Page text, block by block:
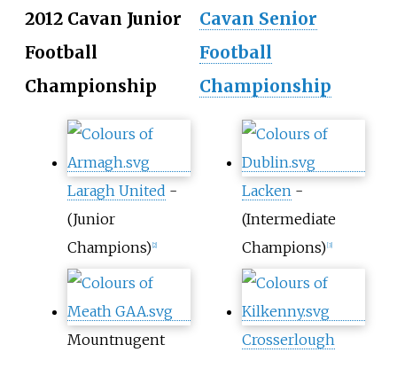
2012 Cavan Junior
Football
Championship
Laragh United -
(Junior
Champions) [2]
Mountnugent
Cavan Senior
Football
Championship
Lacken -
(Intermediate
Champions) [3]
Crosserlough